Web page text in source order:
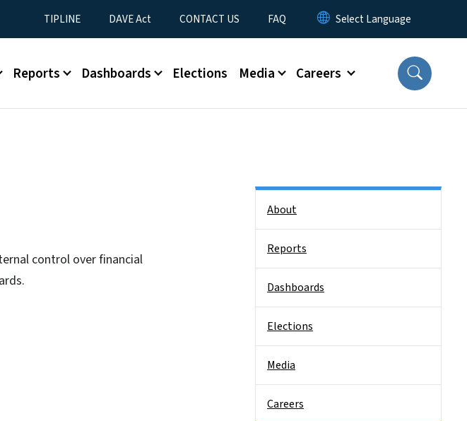
Utility Menu
TIPLINE DAVE Act CONTACT US FAQ
Reports Dashboards Elections Media Careers
control over financial
About
Reports
Dashboards
Elections
Media
Careers